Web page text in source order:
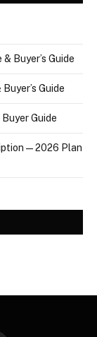
Buyer’s Guide
Guide
Guide
— 2026 Plan